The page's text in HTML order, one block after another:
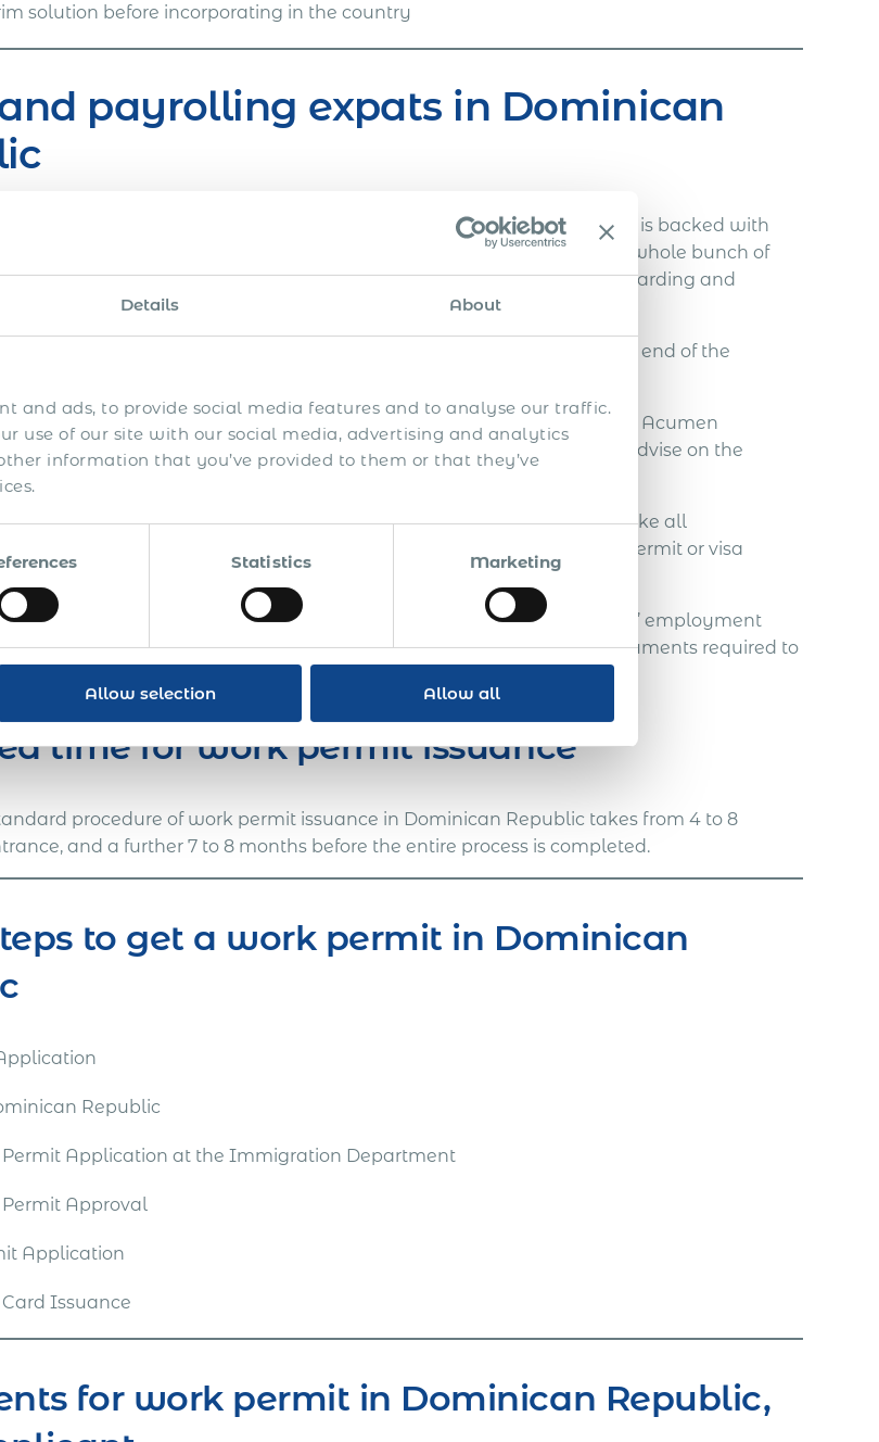
Details About
and ads, to provide social media features and to analyse our traffic.
use of our site with our social media, advertising and analytics
information that you’ve provided to them or that they’ve
Statistics Marketing
Allow selection Allow all
solution before incorporating in the country
payrolling expats in Dominican
to global mobility and expats employment in Dominican Republic is backed with
Our team of seasoned professionals has managed to guide the whole bunch of
sizes and sectors through the challenging immigration and onboarding and
companies to easily onboard, payroll and withdraw employees at the end of the
when it was needed based on their needs.
and without risk get a work permit for your expatriate candidate, Acumen
be your dedicated partner. We will guide you through all steps and advise on the
shorten or affect the immigration procedure. However, we can make all
preparations so that you can onboard the employee immediately the permit or visa
100% compliance with the in-country labor legislation during the expats’ employment
Contact usfor details on visa processing timelines and documents required to
in Dominican Republic.
time for work permit issuance
procedure of work permit issuance in Dominican Republic takes from 4 to 8
and a further 7 to 8 months before the entire process is completed.
to get a work permit in Dominican
Republic
Permit Application at the Immigration Department
Permit Approval
Application
Issuance
for work permit in Dominican Republic,